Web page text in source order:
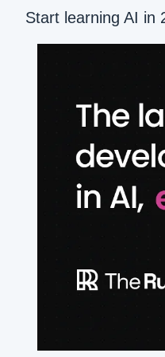
Start learning AI in